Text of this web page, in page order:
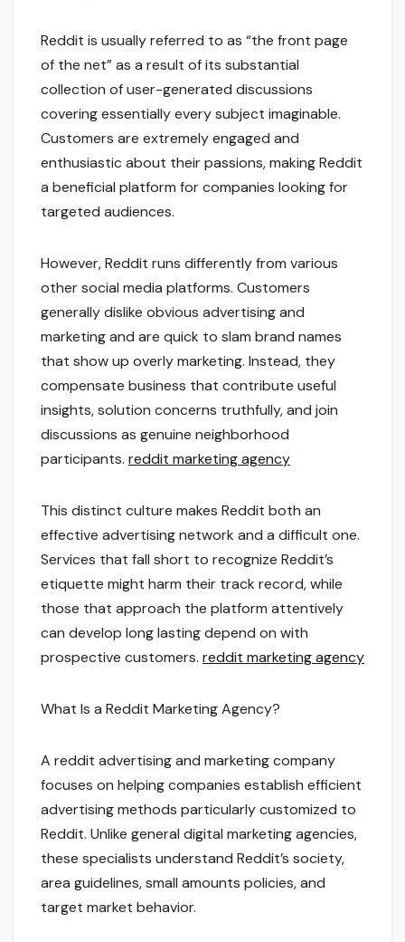
Reddit is usually referred to as “the front page
of the net” as a result of its substantial
collection of user-generated discussions
covering essentially every subject imaginable.
Customers are extremely engaged and
enthusiastic about their passions, making Reddit
a beneficial platform for companies looking for
targeted audiences.
However, Reddit runs differently from various
other social media platforms. Customers
generally dislike obvious advertising and
marketing and are quick to slam brand names
that show up overly marketing. Instead, they
compensate business that contribute useful
insights, solution concerns truthfully, and join
discussions as genuine neighborhood
participants. reddit marketing agency
This distinct culture makes Reddit both an
effective advertising network and a difficult one.
Services that fall short to recognize Reddit’s
etiquette might harm their track record, while
those that approach the platform attentively
can develop long lasting depend on with
prospective customers. reddit marketing agency
What Is a Reddit Marketing Agency?
A reddit advertising and marketing company
focuses on helping companies establish efficient
advertising methods particularly customized to
Reddit. Unlike general digital marketing agencies,
these specialists understand Reddit’s society,
area guidelines, small amounts policies, and
target market behavior.